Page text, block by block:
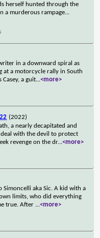
herself hunted through the
a murderous rampage...
in a downward spiral as
at a motorcycle rally in South
Casey, a guit...<more>
(2022)
a nearly decapitated and
deal with the devil to protect
revenge on the dr...<more>
Simoncelli aka Sic. A kid with a
limits, who did everything
true. After ...<more>